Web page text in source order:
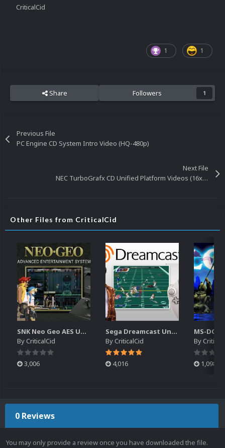
CriticalCid
1 1
Share Followers 1
Previous File
PC Engine CD System Intro Video (HQ-480p)
Next File
NEC TurboGrafx CD Unified Platform Videos (16x9)(HD)
Other Files from CriticalCid
SNK Neo Geo AES Unified Platform Videos (16x9) (HD)
ByCriticalCid
3,006
Sega Dreamcast Unified Platform Videos (16:9) (HD)
ByCriticalCid
4,016
By
1,098
0 Reviews
You may only provide a review once you have downloaded the file.